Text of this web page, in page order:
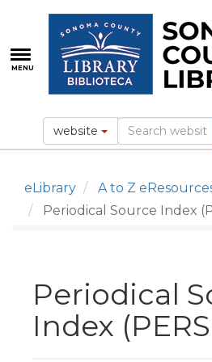
main
content
MENU
website
eLibrary
A to Z
Periodical Source Index
Periodical
Index